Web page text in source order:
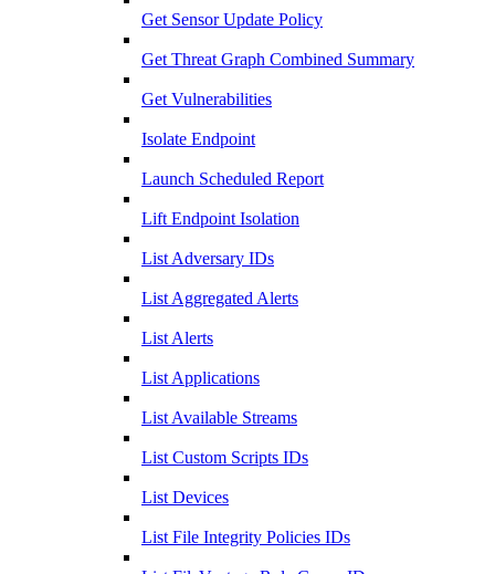
Get Sensor Update Policy
Get Threat Graph Combined Summary
Get Vulnerabilities
Isolate Endpoint
Launch Scheduled Report
Lift Endpoint Isolation
List Adversary IDs
List Aggregated Alerts
List Alerts
List Applications
List Available Streams
List Custom Scripts IDs
List Devices
List File Integrity Policies IDs